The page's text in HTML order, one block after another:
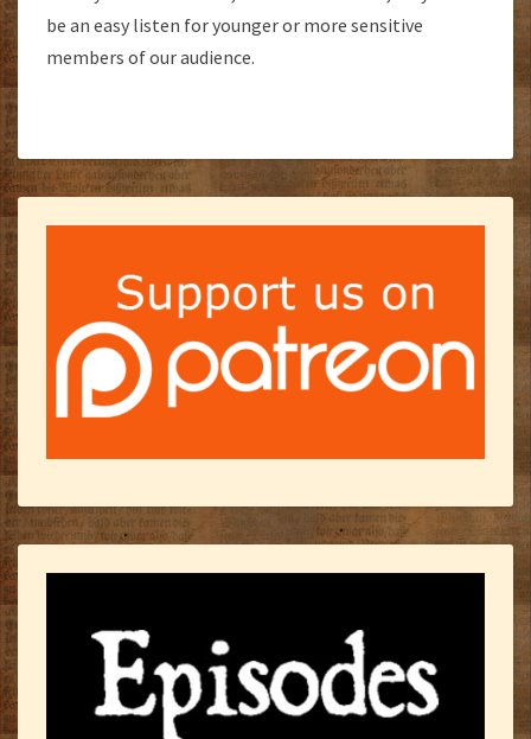
be an easy listen for younger or more sensitive
members of our audience.